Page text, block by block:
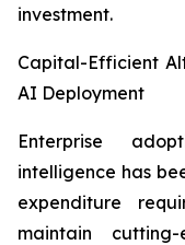
investment.
Capital-Efficient
AI Deployment
Enterprise
intelligence has
expenditure
maintain